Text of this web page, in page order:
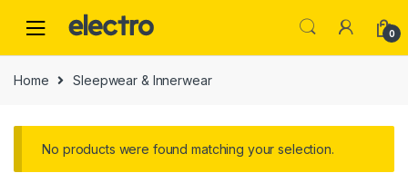
0
Home Sleepwear & Innerwear
No products were found matching your selection.